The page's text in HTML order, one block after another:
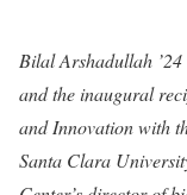
Bilal Arshadullah
and the inaugural
and Innovation with
Santa Clara